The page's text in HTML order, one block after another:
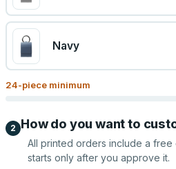
Navy
24-piece minimum
2 How do you want to
All printed orders include a
starts only after you approve it.